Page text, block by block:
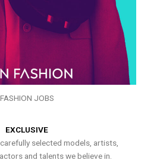
FASHION JOBS
EXCLUSIVE
selected models, artists,
and talents we believe in.